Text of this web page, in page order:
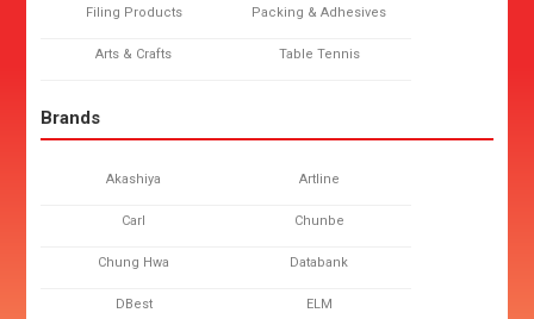
Filing Products Packing & Adhesives
Arts & Crafts Table Tennis
Brands
Akashiya Artline
Carl Chunbe
Chung Hwa Databank
DBest ELM